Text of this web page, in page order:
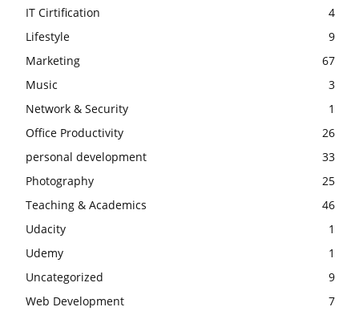
IT Cirtification
4
Lifestyle
9
Marketing
67
Music
3
Network & Security
1
Office Productivity
26
personal development
33
Photography
25
Teaching & Academics
46
Udacity
1
Udemy
1
Uncategorized
9
Web Development
7